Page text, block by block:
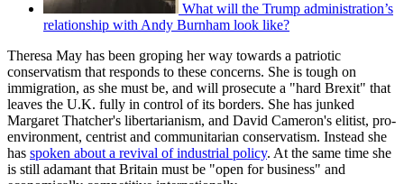
What will the Trump administration’s
relationship with Andy Burnham look like?
Theresa May has been groping her way towards a patriotic
conservatism that responds to these concerns. She is tough on
immigration, as she must be, and will prosecute a "hard Brexit" that
leaves the U.K. fully in control of its borders. She has junked
Margaret Thatcher's libertarianism, and David Cameron's elitist, pro-
environment, centrist and communitarian conservatism. Instead she
has spoken about a revival of industrial policy. At the same time she
is still adamant that Britain must be "open for business" and